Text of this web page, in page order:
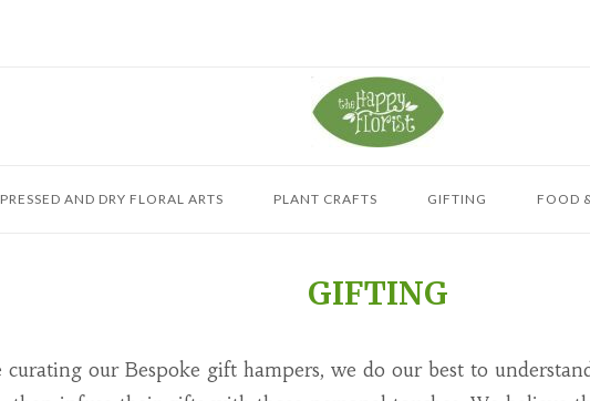
PRESSED AND DRY FLORAL ARTS PLANT CRAFTS GIFTING FOOD
GIFTING
curating our Bespoke gift hampers, we do our best to